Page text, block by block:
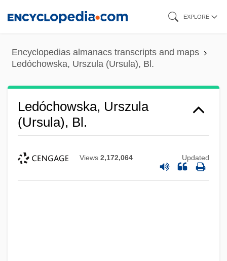
content
EXPLORE
Encyclopedias almanacs transcripts and maps
Ledóchowska, Urszula (Ursula), Bl.
Ledóchowska, Urszula
(Ursula), Bl.
Views 2,172,064 Updated